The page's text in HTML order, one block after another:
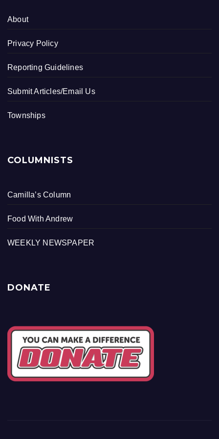
About
Privacy Policy
Reporting Guidelines
Submit Articles/Email Us
Townships
COLUMNISTS
Camilla’s Column
Food With Andrew
WEEKLY NEWSPAPER
DONATE